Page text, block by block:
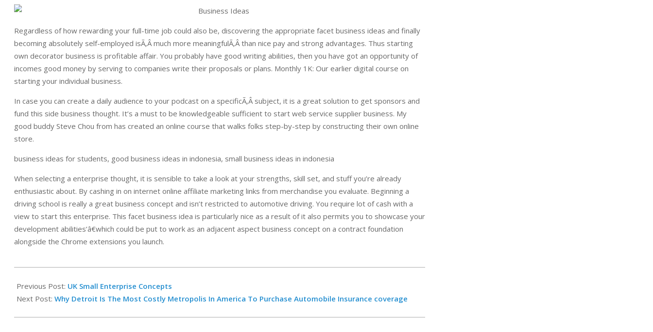
Regardless of how rewarding your full-time job could also be, discovering the appropriate facet business ideas and finally
becoming absolutely self-employed isÃ‚Â much more meaningfulÃ‚Â than nice pay and strong advantages. Thus starting
own decorator business is profitable affair. You probably have good writing abilities, then you have got an opportunity of
incomes good money by serving to companies write their proposals or plans. Monthly 1K: Our earlier digital course on
starting your individual business.
In case you can create a daily audience to your podcast on a specificÃ‚Â subject, it is a great solution to get sponsors and
fund this side business thought. It’s a must to be knowledgeable sufficient to start web service supplier business. My
good buddy Steve Chou from has created an online course that walks folks step-by-step by constructing their own online
store.
business ideas for students, good business ideas in indonesia, small business ideas in indonesia
When selecting a enterprise thought, it is sensible to take a look at your strengths, skill set, and stuff you’re already
enthusiastic about. By cashing in on internet online affiliate marketing links from merchandise you evaluate. Beginning a
driving school is really a great business concept and isn’t restricted to automotive driving. You require lot of cash with a
view to start this enterprise. This facet business idea is particularly nice as a result of it also permits you to showcase your
development abilities’â€which could be put to work as an adjacent aspect business concept on a contract foundation
alongside the Chrome extensions you launch.
12-
21
Previous Post: UK Small Enterprise Concepts
Next Post: Why Detroit Is The Most Costly Metropolis In America To Purchase Automobile Insurance coverage